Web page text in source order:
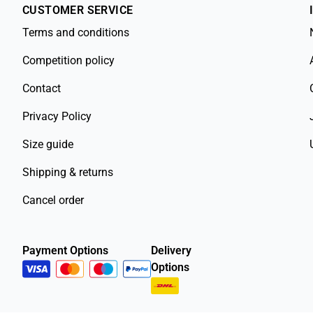
CUSTOMER SERVICE
Terms and conditions
Competition policy
Contact
Privacy Policy
Size guide
Shipping & returns
Cancel order
Payment Options
Delivery
Options